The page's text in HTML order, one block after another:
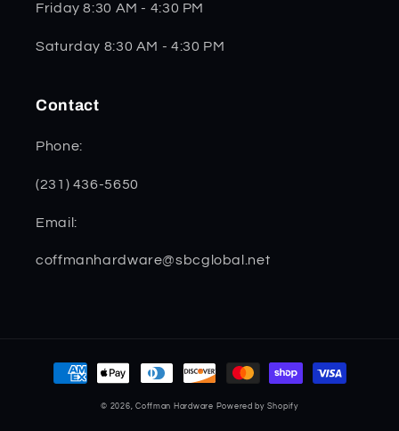
Friday 8:30 AM - 4:30 PM
Saturday 8:30 AM - 4:30 PM
Contact
Phone:
(231) 436-5650
Email:
coffmanhardware@sbcglobal.net
Payment
methods
© 2026,Coffman Hardware Powered by Shopify